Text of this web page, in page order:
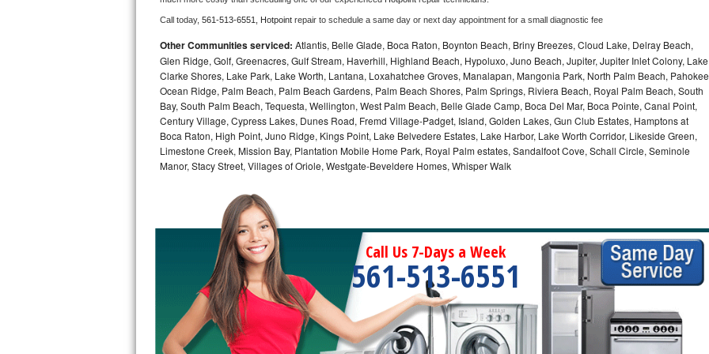
Bosch Axxis Repair
Bosch 500 Series Repair
Bosch 800 Series Repair
Samsung Aquajet Repair
Samsung Superspeed Repair
LG Turbowash Repair
LG Stackable Repair
LG Steam Repair
GE True Temp Repair
Call today, 561-513-6551, Hotpoint repair to schedule a same day or next day appointment for a small diagnostic fee
Other Communities serviced: Atlantis, Belle Glade, Boca Raton, Boynton Beach, Briny Breezes, Cloud Lake, Delray Beach,
Glen Ridge, Golf, Greenacres, Gulf Stream, Haverhill, Highland Beach, Hypoluxo, Juno Beach, Jupiter, Jupiter Inlet Colony, Lake
Clarke Shores, Lake Park, Lake Worth, Lantana, Loxahatchee Groves, Manalapan, Mangonia Park, North Palm Beach,
Ocean Ridge, Palm Beach, Palm Beach Gardens, Palm Beach Shores, Palm Springs, Riviera Beach, Royal Palm Beach, South
Bay, South Palm Beach, Tequesta, Wellington, West Palm Beach, Belle Glade Camp, Boca Del Mar, Boca Pointe, Canal Point,
Century Village, Cypress Lakes, Dunes Road, Fremd Village-Padget, Island, Golden Lakes, Gun Club Estates, Hamptons at
Boca Raton, High Point, Juno Ridge, Kings Point, Lake Belvedere Estates, Lake Harbor, Lake Worth Corridor, Likeside Green,
Limestone Creek, Mission Bay, Plantation Mobile Home Park, Royal Palm estates, Sandalfoot Cove, Schall Circle, Seminole
Manor, Stacy Street, Villages of Oriole, Westgate-Beveldere Homes, Whisper Walk
Call Us 7-Days a Week
561-513-6551